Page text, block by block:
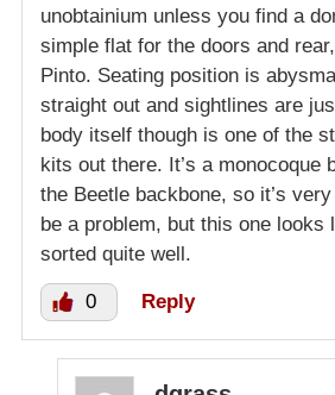
unobtainium unless you find a
simple flat for the doors and
Pinto. Seating position is
straight out and sightlines are
body itself though is one of the
kits out there. It’s a monocoque
the Beetle backbone, so it’s
be a problem, but this one looks
sorted quite well.
0 Reply